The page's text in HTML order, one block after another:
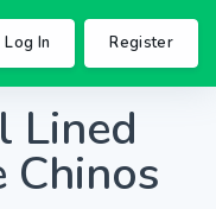
Log In Register
Lined
Chinos